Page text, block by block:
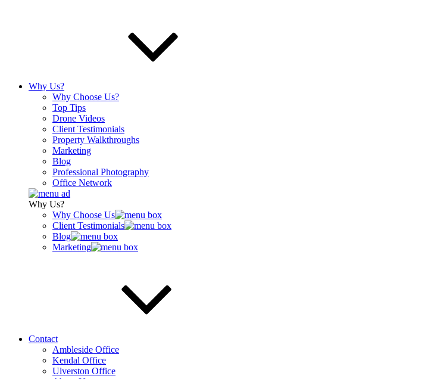
Why Us?
Why Choose Us?
Top Tips
Drone Videos
Client Testimonials
Property Walkthroughs
Marketing
Blog
Professional Photography
Office Network
Why Us?
Why Choose Us
Client Testimonials
Blog
Marketing
Contact
Ambleside Office
Kendal Office
Ulverston Office